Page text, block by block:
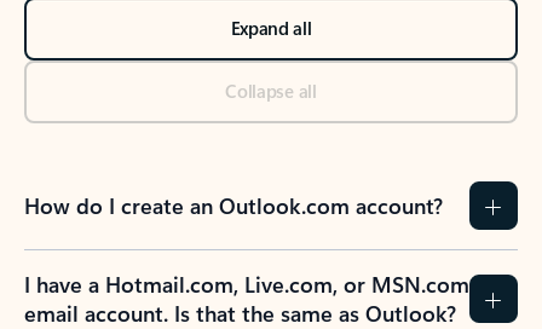
Expand all
Collapse all
How do I create an Outlook.com account?
I have a Hotmail.com, Live.com, or MSN.com
email account. Is that the same as Outlook?